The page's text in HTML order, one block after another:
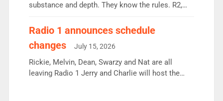
substance and depth. They know the rules. R2,
responsible for decisions. We need Scott,
Aunty did not make these decisions. People in
wrong jobs did. The weak spine department will
fair better as cbbc […]
Radio 1 announces schedule
changes
July 15, 2026
Rickie, Melvin, Dean, Swarzy and Nat are all
leaving Radio 1 Jerry and Charlie will host the